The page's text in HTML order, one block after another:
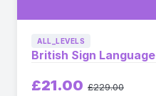
ALL_LEVELS
British Sign Language
£21.00 £229.00